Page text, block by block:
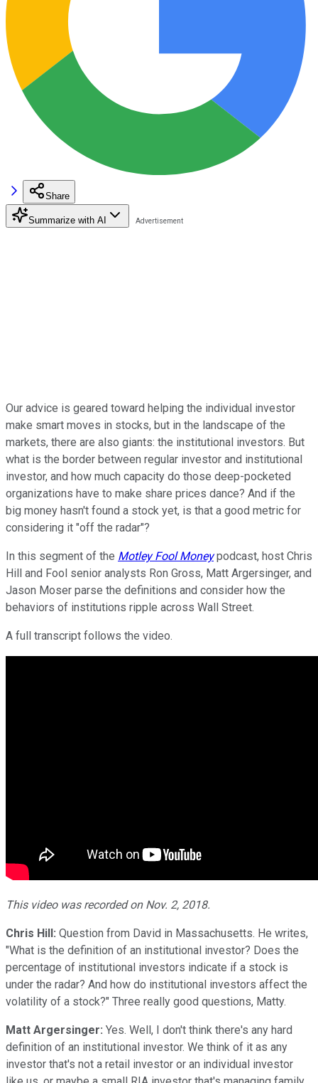
Share
Summarize with AI
Our advice is geared toward helping the individual investor
make smart moves in stocks, but in the landscape of the
markets, there are also giants: the institutional investors. But
what is the border between regular investor and institutional
investor, and how much capacity do those deep-pocketed
organizations have to make share prices dance? And if the
big money hasn't found a stock yet, is that a good metric for
considering it "off the radar"?
In this segment of the Motley Fool Moneypodcast, host Chris
Hill and Fool senior analysts Ron Gross, Matt Argersinger, and
Jason Moser parse the definitions and consider how the
behaviors of institutions ripple across Wall Street.
A full transcript follows the video.
This video was recorded on Nov. 2, 2018.
Chris Hill: Question from David in Massachusetts. He writes,
"What is the definition of an institutional investor? Does the
percentage of institutional investors indicate if a stock is
under the radar? And how do institutional investors affect the
volatility of a stock?" Three really good questions, Matty.
Matt Argersinger: Yes. Well, I don't think there's any hard
definition of an institutional investor. We think of it as any
investor that's not a retail investor or an individual investor